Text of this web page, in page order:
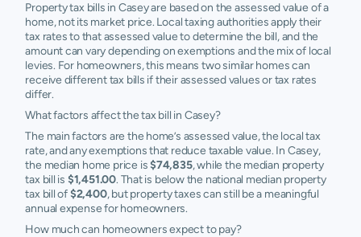
Property tax bills in Casey are based on the assessed value of a
home, not its market price. Local taxing authorities apply their
tax rates to that assessed value to determine the bill, and the
amount can vary depending on exemptions and the mix of local
levies. For homeowners, this means two similar homes can
receive different tax bills if their assessed values or tax rates
differ.
What factors affect the tax bill in Casey?
The main factors are the home’s assessed value, the local tax
rate, and any exemptions that reduce taxable value. In Casey,
the median home price is$74,835, while the median property
tax bill is $1,451.00. That is below the national median property
tax bill of$2,400, but property taxes can still be a meaningful
annual expense for homeowners.
How much can homeowners expect to pay?